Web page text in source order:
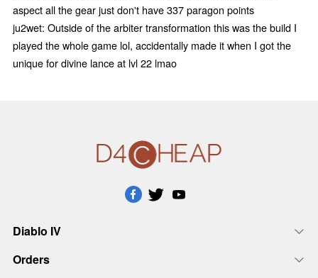
aspect all the gear just don't have 337 paragon points
ju2wet: Outside of the arbiter transformation this was the build I
played the whole game lol, accidentally made it when I got the
unique for divine lance at lvl 22 lmao
Diablo IV
Orders